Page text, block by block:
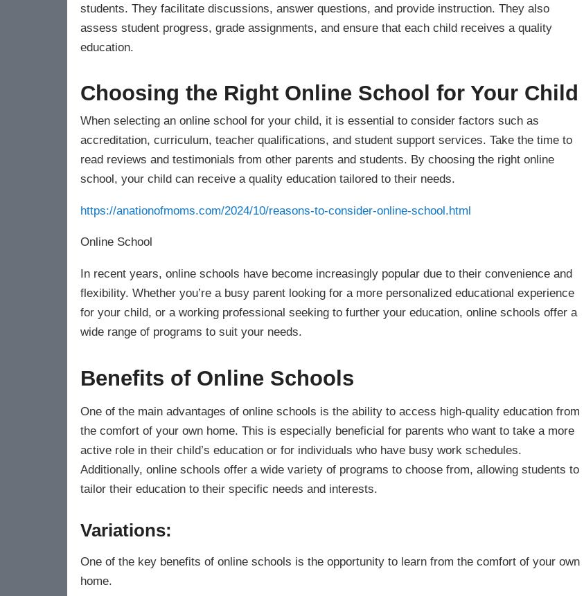
students. They facilitate discussions, answer questions, and provide instruction. They also
assess student progress, grade assignments, and ensure that each child receives a quality
education.
Choosing the Right Online School for Your Child
When selecting an online school for your child, it is essential to consider factors such as
accreditation, curriculum, teacher qualifications, and student support services. Take the time to
read reviews and testimonials from other parents and students. By choosing the right online
school, your child can receive a quality education tailored to their needs.
https://anationofmoms.com/2024/10/reasons-to-consider-online-school.html
Online School
In recent years, online schools have become increasingly popular due to their convenience and
flexibility. Whether you’re a busy parent looking for a more personalized educational experience
for your child, or a working professional seeking to further your education, online schools offer a
wide range of programs to suit your needs.
Benefits of Online Schools
One of the main advantages of online schools is the ability to access high-quality education from
the comfort of your own home. This is especially beneficial for parents who want to take a more
active role in their child’s education or for individuals who have busy work schedules.
Additionally, online schools offer a wide variety of programs to choose from, allowing students to
tailor their education to their specific needs and interests.
Variations:
One of the key benefits of online schools is the opportunity to learn from the comfort of your own
home.